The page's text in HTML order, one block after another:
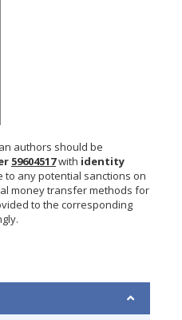
authors should be
59604517with identity
to any potential sanctions on
money transfer methods for
to the corresponding